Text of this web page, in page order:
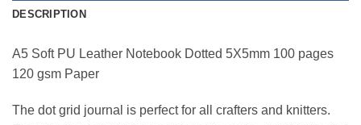
DESCRIPTION
A5 Soft PU Leather Notebook Dotted 5X5mm 100 pages
120 gsm Paper
The dot grid journal is perfect for all crafters and knitters.